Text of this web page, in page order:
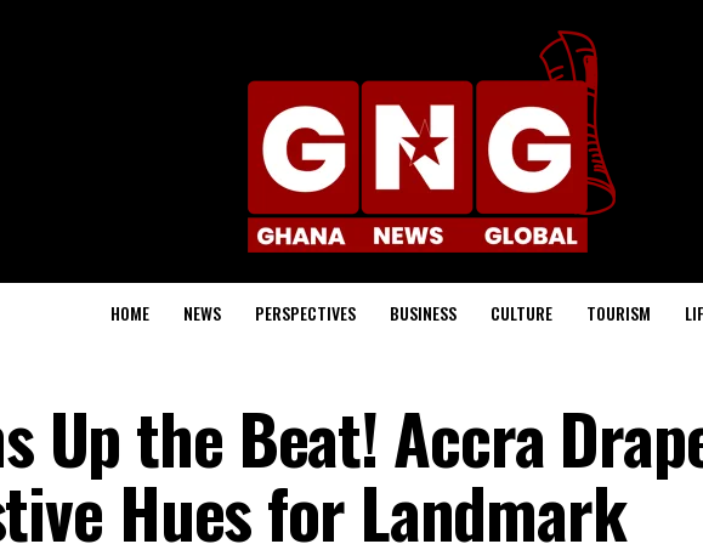
HOME NEWS PERSPECTIVES BUSINESS CULTURE TOURISM
Up the Beat! Accra
Hues for Landmark